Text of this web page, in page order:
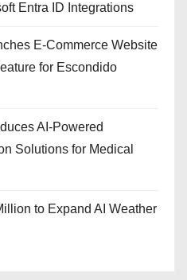
Entra ID Integrations
E-Commerce Website
for Escondido
AI-Powered
Solutions for Medical
to Expand AI Weather